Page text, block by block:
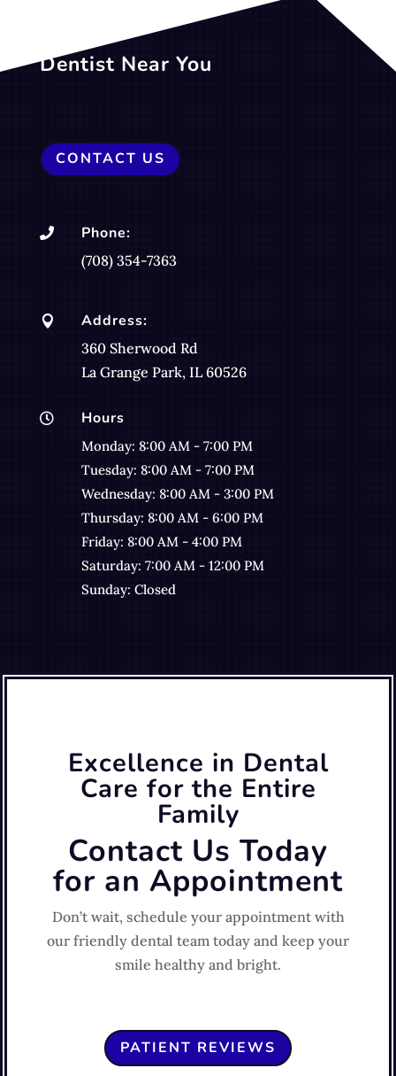
Dentist Near You
CONTACT US
 Phone:
(708) 354-7363
 Address:
360 Sherwood Rd
La Grange Park, IL 60526
 Hours
Monday: 8:00 AM - 7:00 PM
Tuesday: 8:00 AM - 7:00 PM
Wednesday: 8:00 AM - 3:00 PM
Thursday: 8:00 AM - 6:00 PM
Friday: 8:00 AM - 4:00 PM
Saturday: 7:00 AM - 12:00 PM
Sunday: Closed
Excellence in Dental
Care for the Entire
Family
Contact Us Today
for an Appointment
Don’t wait, schedule your appointment with
our friendly dental team today and keep your
smile healthy and bright.
PATIENT REVIEWS